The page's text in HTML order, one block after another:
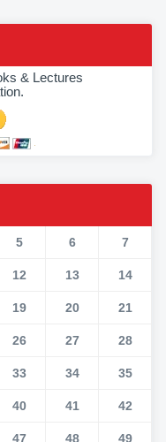
& Lectures
5 6 7
12 13 14
19 20 21
26 27 28
33 34 35
40 41 42
47 48 49